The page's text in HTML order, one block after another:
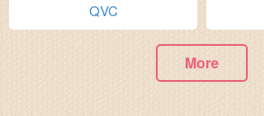
QVC
More